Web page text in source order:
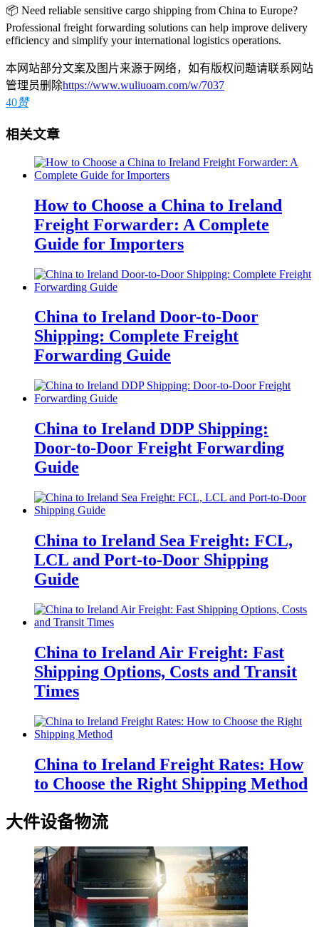
📦 Need reliable sensitive cargo shipping from China to Europe?
Professional freight forwarding solutions can help improve delivery
efficiency and simplify your international logistics operations.
本网站部分文案及图片来源于网络，如有版权问题请联系网站
管理员删除https://www.wuliuoam.com/w/7037
40赞
相关文章
How to Choose a China to Ireland
Freight Forwarder: A Complete
Guide for Importers
China to Ireland Door-to-Door
Shipping: Complete Freight
Forwarding Guide
China to Ireland DDP Shipping:
Door-to-Door Freight Forwarding
Guide
China to Ireland Sea Freight: FCL,
LCL and Port-to-Door Shipping
Guide
China to Ireland Air Freight: Fast
Shipping Options, Costs and Transit
Times
China to Ireland Freight Rates: How
to Choose the Right Shipping Method
大件设备物流